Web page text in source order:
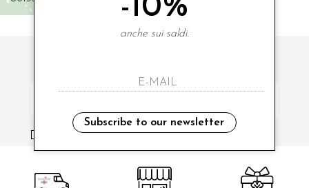
i have read and agree to the privacy policy.
-10%
anche sui saldi.
Subscribe to our newsletter